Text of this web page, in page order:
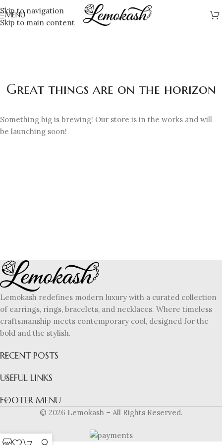
Skip to navigation
Skip to main content
MENU
Great things are on the horizon
Something big is brewing! Our store is in the works and will
be launching soon!
Lemokash redefines modern luxury with a curated collection
of earrings, rings, bracelets, and necklaces. Where timeless
craftsmanship meets contemporary cool, designed for the
bold and the stylish.
RECENT POSTS
USEFUL LINKS
FOOTER MENU
© 2026 Lemokash – All Rights Reserved.